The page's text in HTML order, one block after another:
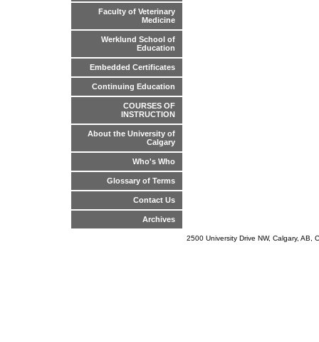
Faculty of Veterinary
Medicine
Werklund School of
Education
Embedded Certificates
Continuing Education
COURSES OF
INSTRUCTION
About the University of
Calgary
Who's Who
Glossary of Terms
Contact Us
Archives
2500 University Drive NW, Calgary,